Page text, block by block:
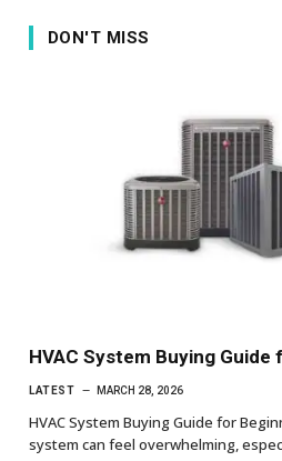
DON'T MISS
HVAC System Buying
LATEST MARCH 28, 2026
HVAC System Buying Guide for
system can feel overwhelming,